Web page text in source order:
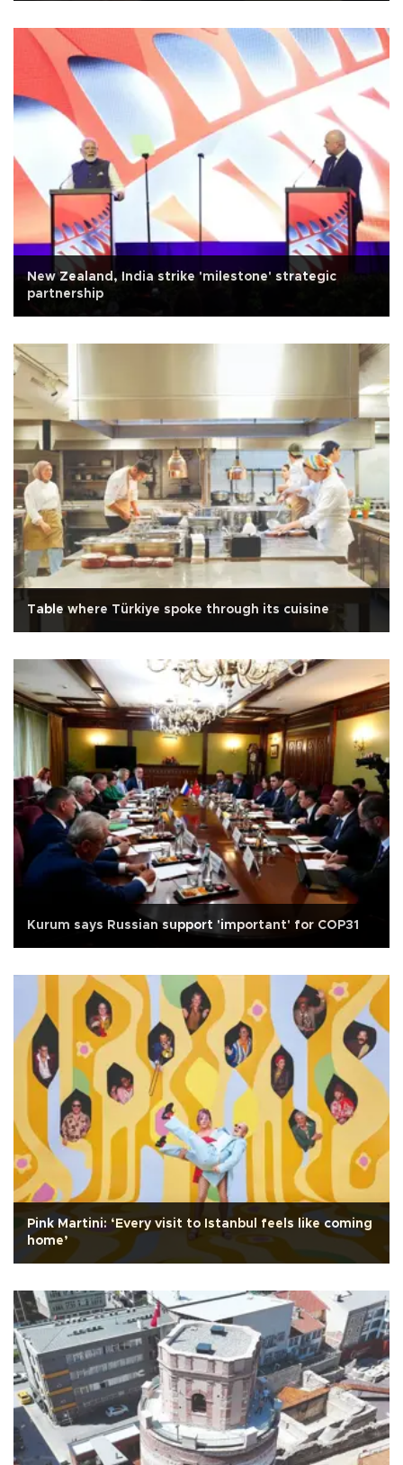
New Zealand, India strike 'milestone' strategic
partnership
Table where Türkiye spoke through its cuisine
Kurum says Russian support 'important' for COP31
Pink Martini: ‘Every visit to Istanbul feels like coming
home’